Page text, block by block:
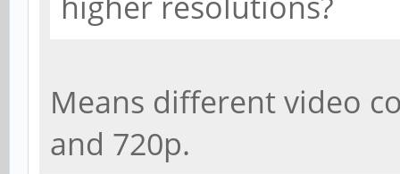
Means different video
and 720p.